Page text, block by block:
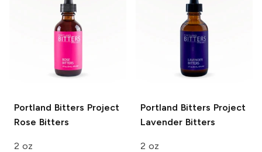
Portland Bitters Project
Rose Bitters
2 oz
Portland Bitters Project
Lavender Bitters
2 oz